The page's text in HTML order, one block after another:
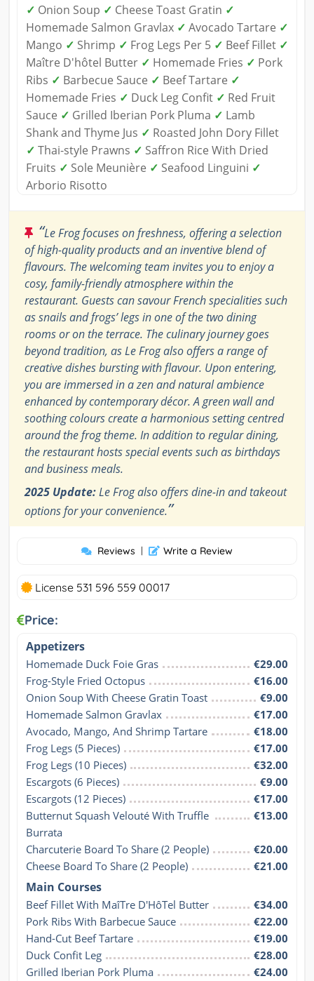
✓ Onion Soup ✓ Cheese Toast Gratin ✓
Homemade Salmon Gravlax ✓ Avocado Tartare ✓
Mango ✓ Shrimp ✓ Frog Legs Per 5 ✓ Beef Fillet ✓
Maître D'hôtel Butter ✓ Homemade Fries ✓ Pork
Ribs ✓ Barbecue Sauce ✓ Beef Tartare ✓
Homemade Fries ✓ Duck Leg Confit ✓ Red Fruit
Sauce ✓ Grilled Iberian Pork Pluma ✓ Lamb
Shank and Thyme Jus ✓ Roasted John Dory Fillet
✓ Thai-style Prawns ✓ Saffron Rice With Dried
Fruits ✓ Sole Meunière ✓ Seafood Linguini ✓
Arborio Risotto
“Le Frog focuses on freshness, offering a selection
of high-quality products and an inventive blend of
flavours. The welcoming team invites you to enjoy a
cosy, family-friendly atmosphere within the
restaurant. Guests can savour French specialities such
as snails and frogs’ legs in one of the two dining
rooms or on the terrace. The culinary journey goes
beyond tradition, as Le Frog also offers a range of
creative dishes bursting with flavour. Upon entering,
you are immersed in a zen and natural ambience
enhanced by contemporary décor. A green wall and
soothing colours create a harmonious setting centred
around the frog theme. In addition to regular dining,
the restaurant hosts special events such as birthdays
and business meals.
2025 Update:Le Frog also offers dine-in and takeout
options for your convenience.”
Reviews | Write a Review
License 531 596 559 00017
Price:
Appetizers
Homemade Duck Foie Gras
€29.00
Frog-Style Fried Octopus
€16.00
Onion Soup With Cheese Gratin Toast
€9.00
Homemade Salmon Gravlax
€17.00
Avocado, Mango, And Shrimp Tartare
€18.00
Frog Legs (5 Pieces)
€17.00
Frog Legs (10 Pieces)
€32.00
Escargots (6 Pieces)
€9.00
Escargots (12 Pieces)
€17.00
Butternut Squash Velouté With Truffle
Burrata
€13.00
Charcuterie Board To Share (2 People)
€20.00
Cheese Board To Share (2 People)
€21.00
Main Courses
Beef Fillet With MaîTre D'HôTel Butter
€34.00
Pork Ribs With Barbecue Sauce
€22.00
Hand-Cut Beef Tartare
€19.00
Duck Confit Leg
€28.00
Grilled Iberian Pork Pluma
€24.00